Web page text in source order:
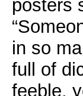
posters
in so
full of
feeble,